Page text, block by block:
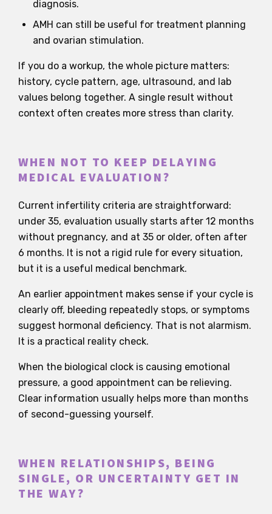
diagnosis.
AMH can still be useful for treatment planning
and ovarian stimulation.
If you do a workup, the whole picture matters:
history, cycle pattern, age, ultrasound, and lab
values belong together. A single result without
context often creates more stress than clarity.
WHEN NOT TO KEEP DELAYING
MEDICAL EVALUATION?
Current infertility criteria are straightforward:
under 35, evaluation usually starts after 12 months
without pregnancy, and at 35 or older, often after
6 months. It is not a rigid rule for every situation,
but it is a useful medical benchmark.
An earlier appointment makes sense if your cycle is
clearly off, bleeding repeatedly stops, or symptoms
suggest hormonal deficiency. That is not alarmism.
It is a practical reality check.
When the biological clock is causing emotional
pressure, a good appointment can be relieving.
Clear information usually helps more than months
of second-guessing yourself.
WHEN RELATIONSHIPS, BEING
SINGLE, OR UNCERTAINTY GET IN
THE WAY?